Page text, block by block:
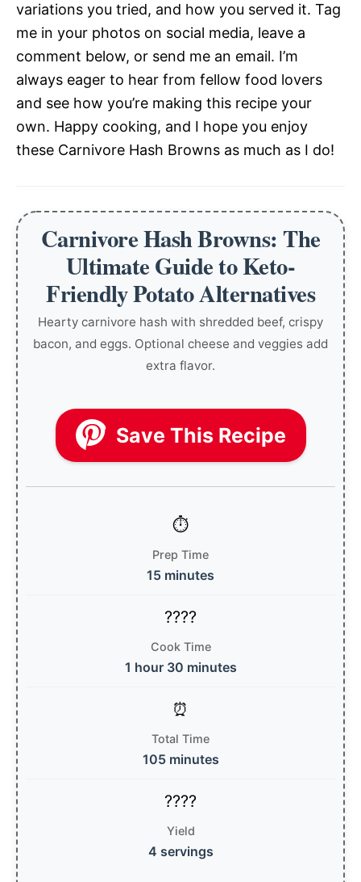
variations you tried, and how you served it. Tag
me in your photos on social media, leave a
comment below, or send me an email. I’m
always eager to hear from fellow food lovers
and see how you’re making this recipe your
own. Happy cooking, and I hope you enjoy
these Carnivore Hash Browns as much as I do!
Carnivore Hash Browns: The
Ultimate Guide to Keto-
Friendly Potato Alternatives
Hearty carnivore hash with shredded beef, crispy
bacon, and eggs. Optional cheese and veggies add
extra flavor.
Save This Recipe
Prep Time
15 minutes
Cook Time
1 hour 30 minutes
Total Time
105 minutes
Yield
4 servings